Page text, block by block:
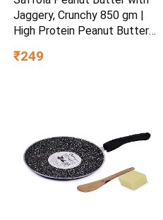
Jaggery, Crunchy 850 gm |
High Protein Peanut Butter |
₹249